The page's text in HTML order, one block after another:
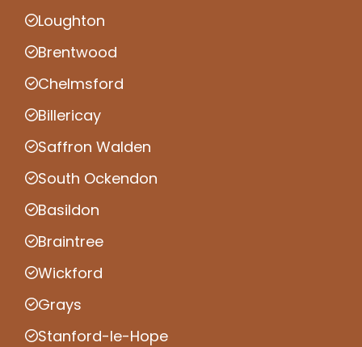
Loughton
Brentwood
Chelmsford
Billericay
Saffron Walden
South Ockendon
Basildon
Braintree
Wickford
Grays
Stanford-le-Hope